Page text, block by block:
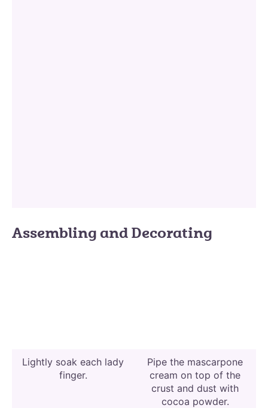
Assembling and Decorating
Lightly soak each lady
finger.
Pipe the mascarpone
cream on top of the
crust and dust with
cocoa powder.